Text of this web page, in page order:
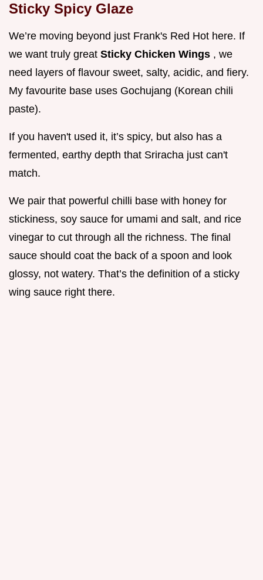
Sticky Spicy Glaze
We’re moving beyond just Frank's Red Hot here. If
we want truly great Sticky Chicken Wings , we
need layers of flavour sweet, salty, acidic, and fiery.
My favourite base uses Gochujang (Korean chili
paste).
If you haven't used it, it’s spicy, but also has a
fermented, earthy depth that Sriracha just can't
match.
We pair that powerful chilli base with honey for
stickiness, soy sauce for umami and salt, and rice
vinegar to cut through all the richness. The final
sauce should coat the back of a spoon and look
glossy, not watery. That’s the definition of a sticky
wing sauce right there.